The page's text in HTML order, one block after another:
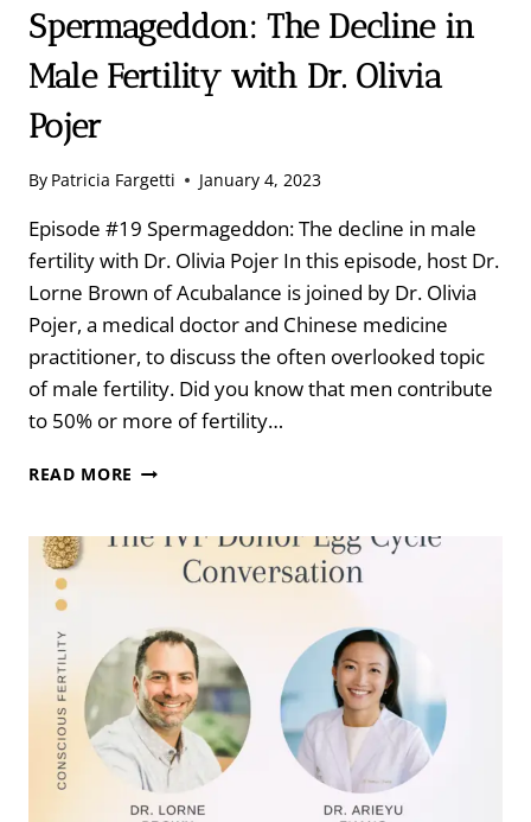
Spermageddon: The Decline in
Male Fertility with Dr. Olivia
Pojer
By Patricia Fargetti January 4, 2023
Episode #19 Spermageddon: The decline in male
fertility with Dr. Olivia Pojer In this episode, host Dr.
Lorne Brown of Acubalance is joined by Dr. Olivia
Pojer, a medical doctor and Chinese medicine
practitioner, to discuss the often overlooked topic
of male fertility. Did you know that men contribute
to 50% or more of fertility…
READ MORE SPERMAGEDDON:
IN
DR.
OLIVIA
POJER